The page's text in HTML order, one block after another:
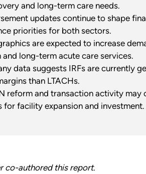
and long-term care needs.
updates continue to shape
priorities for both sectors.
are expected to increase
long-term acute care services.
data suggests IRFs are currently
than LTACHs.
reform and transaction activity may
for facility expansion and investment.
co-authored this report.